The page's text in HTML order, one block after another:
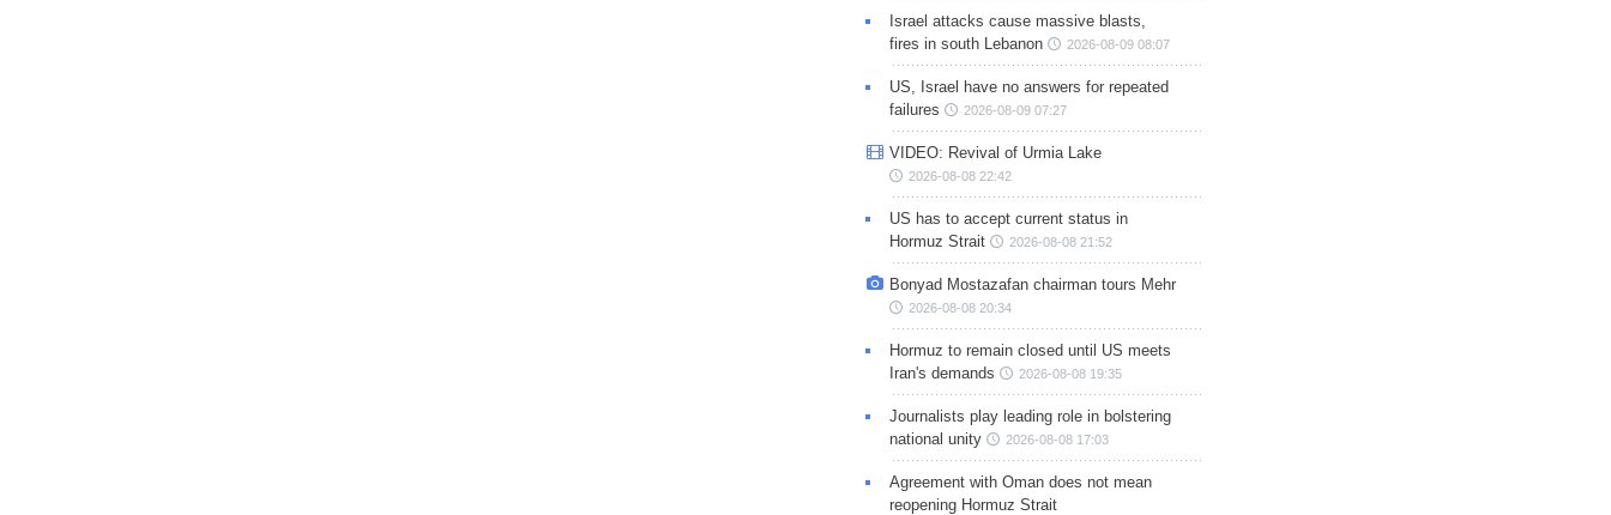
Israel attacks cause massive blasts,
fires in south Lebanon
2026-08-09 08:07
US, Israel have no answers for repeated
failures
2026-08-09 07:27
VIDEO: Revival of Urmia Lake
2026-08-08 22:42
US has to accept current status in
Hormuz Strait
2026-08-08 21:52
Bonyad Mostazafan chairman tours Mehr
2026-08-08 20:34
Hormuz to remain closed until US meets
Iran's demands
2026-08-08 19:35
Journalists play leading role in bolstering
national unity
2026-08-08 17:03
Agreement with Oman does not mean
reopening Hormuz Strait